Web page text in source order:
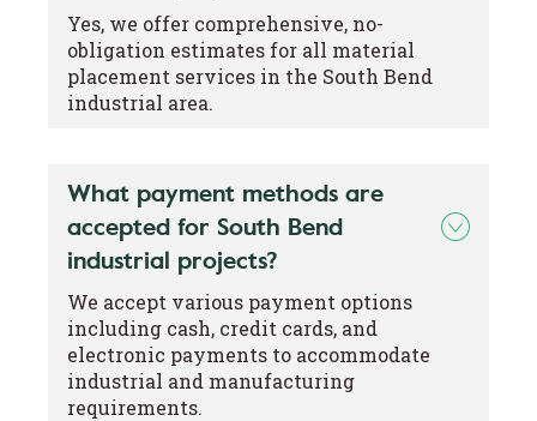
Yes, we offer comprehensive, no-
obligation estimates for all material
placement services in the South Bend
industrial area.
What payment methods are
accepted for South Bend
industrial projects?
We accept various payment options
including cash, credit cards, and
electronic payments to accommodate
industrial and manufacturing
requirements.